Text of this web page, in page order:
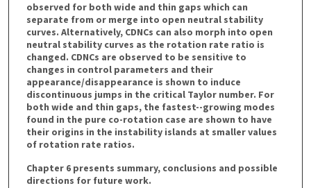
observed for both wide and thin gaps which can
separate from or merge into open neutral stability
curves. Alternatively, CDNCs can also morph into open
neutral stability curves as the rotation rate ratio is
changed. CDNCs are observed to be sensitive to
changes in control parameters and their
appearance/disappearance is shown to induce
discontinuous jumps in the critical Taylor number. For
both wide and thin gaps, the fastest--growing modes
found in the pure co-rotation case are shown to have
their origins in the instability islands at smaller values
of rotation rate ratios.
Chapter 6 presents summary, conclusions and possible
directions for future work.